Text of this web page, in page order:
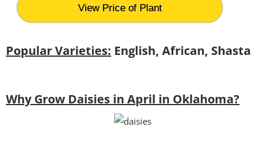
View Price of Plant
Popular Varieties: English, African, Shasta
Why Grow Daisies in April in Oklahoma?